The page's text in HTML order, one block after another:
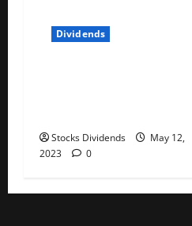
Dividends
Stocks Dividends
May 12,
2023
0